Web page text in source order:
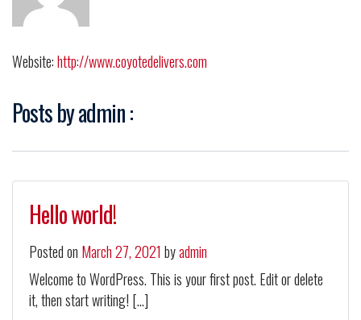
Website:http://www.coyotedelivers.com
Posts by admin :
Hello world!
Posted on March 27, 2021 byadmin
Welcome to WordPress. This is your first post. Edit or delete
it, then start writing! […]